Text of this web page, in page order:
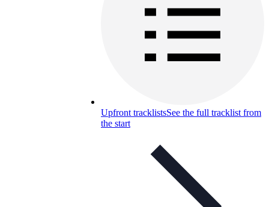
Upfront tracklistsSee the full tracklist from
the start